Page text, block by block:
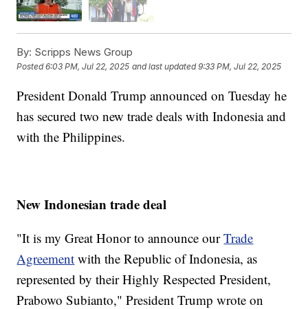
By: Scripps News Group
Posted6:03 PM, Jul 22, 2025 and last updated 9:33 PM, Jul 22, 2025
President Donald Trump announced on Tuesday he
has secured two new trade deals with Indonesia and
with the Philippines.
New Indonesian trade deal
"It is my Great Honor to announce ourTrade
Agreement with the Republic of Indonesia, as
represented by their Highly Respected President,
Prabowo Subianto," President Trump wrote on